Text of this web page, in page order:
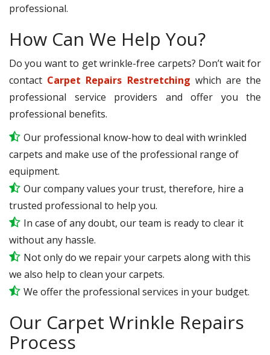
professional.
How Can We Help You?
Do you want to get wrinkle-free carpets? Don’t wait for
contact Carpet Repairs Restretching which are the
professional service providers and offer you the
professional benefits.
Our professional know-how to deal with wrinkled
carpets and make use of the professional range of
equipment.
Our company values your trust, therefore, hire a
trusted professional to help you.
In case of any doubt, our team is ready to clear it
without any hassle.
Not only do we repair your carpets along with this
we also help to clean your carpets.
We offer the professional services in your budget.
Our Carpet Wrinkle Repairs
Process